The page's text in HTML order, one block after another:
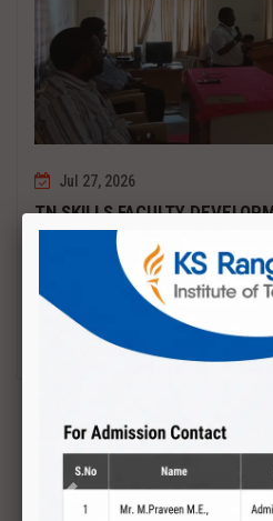
Jul 27, 2026
TN SKILLS FACULTY
Date : 27.07.2027 to 01.08.2027
Read More
Previous